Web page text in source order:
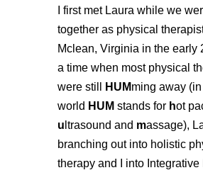
I first met Laura while we
together as physical
Mclean, Virginia in the early
a time when most physical
were still
HUMming away
world HUM stands for hot
u ltrasound and massage),
branching out into holistic
therapy and I into Integrative